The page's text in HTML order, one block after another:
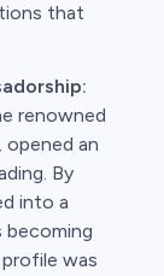
that
renowned
opened an
By
into a
was